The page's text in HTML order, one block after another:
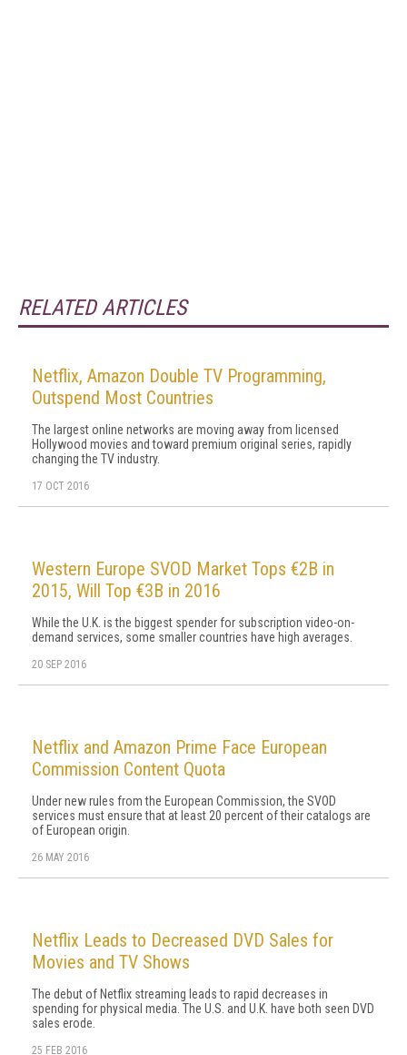
RELATED ARTICLES
Netflix, Amazon Double TV Programming,
Outspend Most Countries
The largest online networks are moving away from licensed
Hollywood movies and toward premium original series, rapidly
changing the TV industry.
17 OCT 2016
Western Europe SVOD Market Tops €2B in
2015, Will Top €3B in 2016
While the U.K. is the biggest spender for subscription video-on-
demand services, some smaller countries have high averages.
20 SEP 2016
Netflix and Amazon Prime Face European
Commission Content Quota
Under new rules from the European Commission, the SVOD
services must ensure that at least 20 percent of their catalogs are
of European origin.
26 MAY 2016
Netflix Leads to Decreased DVD Sales for
Movies and TV Shows
The debut of Netflix streaming leads to rapid decreases in
spending for physical media. The U.S. and U.K. have both seen DVD
sales erode.
25 FEB 2016